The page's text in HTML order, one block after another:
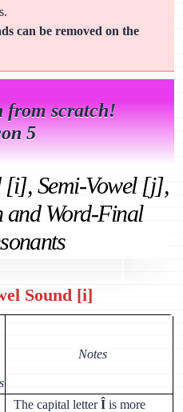
can be removed on the
from scratch!
5
[i], Semi-Vowel [j],
and Word-Final
Sound [i]
Notes
The capital letterÎ is more